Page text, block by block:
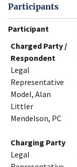
Participants
Participant
Charged Party /
Respondent
Legal
Representative
Model, Alan
Littler
Mendelson, PC
Charging Party
Legal